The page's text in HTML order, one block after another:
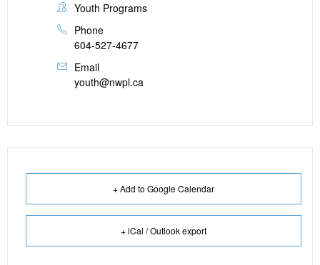
Youth Programs
Phone
604-527-4677
Email
youth@nwpl.ca
+ Add to Google Calendar
+ iCal / Outlook export